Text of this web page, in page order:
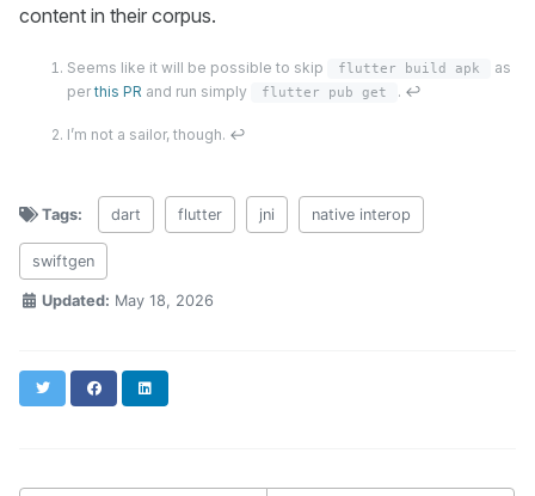
content in their corpus.
Seems like it will be possible to skip flutter build apk
as
per this PR and run simply flutter pub get . ↩
I’m not a sailor, though. ↩
Tags: dart flutter jni native interop
swiftgen
Updated: May 18, 2026
Twitter Facebook